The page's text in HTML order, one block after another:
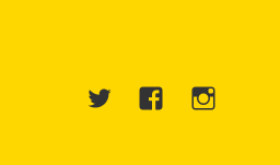
TwitterMenuInstagram